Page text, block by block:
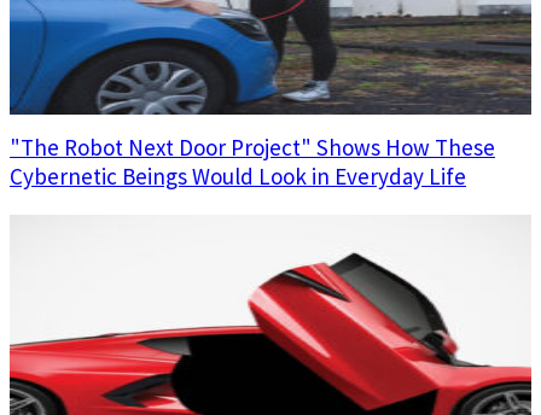
"The Robot Next Door Project" Shows How These
Cybernetic Beings Would Look in Everyday Life